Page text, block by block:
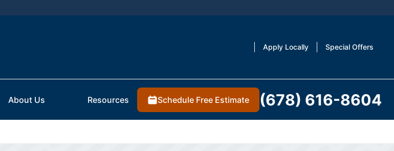
Apply Locally Special Offers
About Us Resources Schedule Free Estimate (678) 616-8604